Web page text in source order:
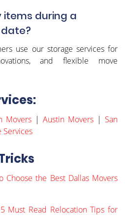
items during a
use our storage services for
and flexible move
Movers | Austin Movers | San
Services
Choose the Best Dallas Movers
Must Read Relocation Tips for